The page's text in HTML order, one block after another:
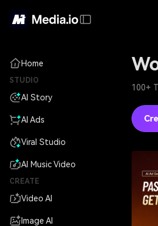
Home
STUDIO
AI Story
AI Ads
Viral Studio
AI Music Video
CREATE
Video AI
Image AI
100+